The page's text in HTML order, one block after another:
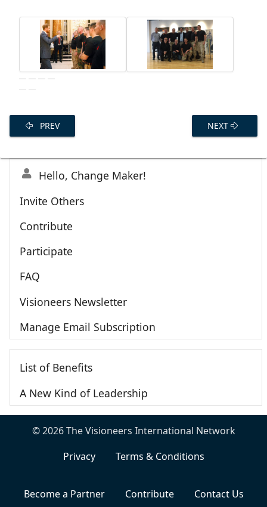
PREV NEXT
Hello, Change Maker!
Invite Others
Contribute
Participate
FAQ
Visioneers Newsletter
Manage Email Subscription
List of Benefits
A New Kind of Leadership
© 2026 The Visioneers International Network
Privacy
Terms & Conditions
Become a Partner Contribute Contact Us